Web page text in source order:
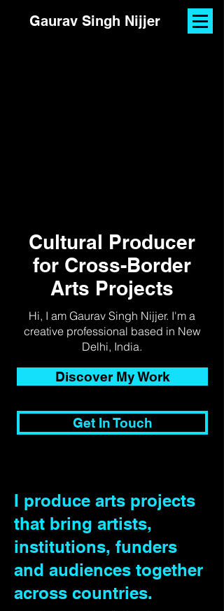
Gaurav Singh Nijjer
Cultural Producer
for Cross-Border
Arts Projects
Hi, I am Gaurav Singh Nijjer. I'm a
creative professional based in New
Delhi, India.
Discover My Work
Get In Touch
I produce arts projects
that bring artists,
institutions, funders
and audiences together
across countries.